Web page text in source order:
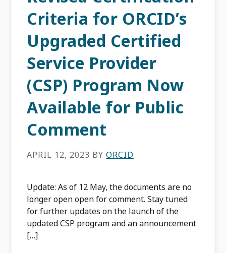
Criteria for ORCID’s
Upgraded Certified
Service Provider
(CSP) Program Now
Available for Public
Comment
APRIL 12, 2023 BYORCID
Update: As of 12 May, the documents are no
longer open open for comment. Stay tuned
for further updates on the launch of the
updated CSP program and an announcement
[…]